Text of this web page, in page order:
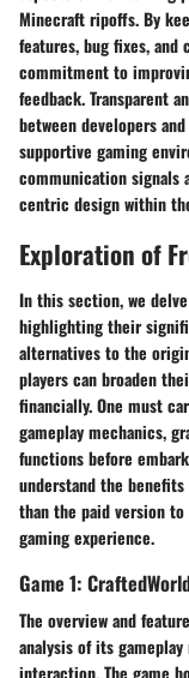
Minecraft ripoffs. By
features, bug fixes, and
commitment to
feedback. Transparent
between developers
supportive gaming
communication signals
centric design within
Exploration of
In this section, we
highlighting their
alternatives to the
players can broaden
financially. One must
gameplay mechanics,
functions before
understand the
than the paid version
gaming experience.
Game 1:
The overview and
analysis of its
interaction. The game